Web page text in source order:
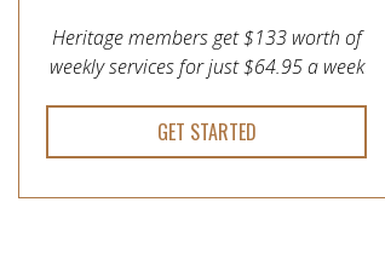
Heritage members get $133 worth of
weekly services for just $64.95 a week
GET STARTED